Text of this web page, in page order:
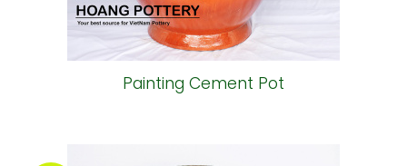
Painting Cement Pot